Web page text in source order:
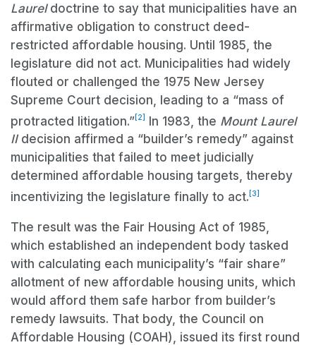
Laureldoctrine to say that municipalities have an
affirmative obligation to construct deed-
restricted affordable housing. Until 1985, the
legislature did not act. Municipalities had widely
flouted or challenged the 1975 New Jersey
Supreme Court decision, leading to a “mass of
protracted litigation.”[2] In 1983, the Mount Laurel
IIdecision affirmed a “builder’s remedy” against
municipalities that failed to meet judicially
determined affordable housing targets, thereby
incentivizing the legislature finally to act. [3]
The result was the Fair Housing Act of 1985,
which established an independent body tasked
with calculating each municipality’s “fair share”
allotment of new affordable housing units, which
would afford them safe harbor from builder’s
remedy lawsuits. That body, the Council on
Affordable Housing (COAH), issued its first round